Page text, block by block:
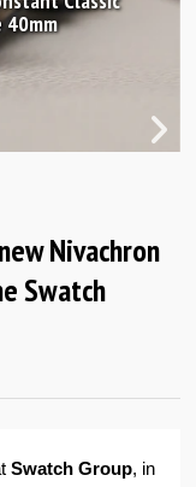
7037 and GMT 7067
Nivachron
Swatch
Swatch Group, in